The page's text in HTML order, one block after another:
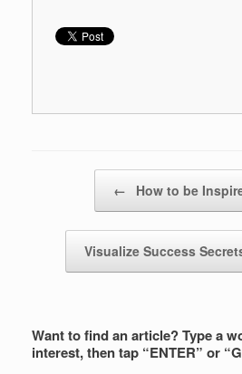
← How to be
Visualize Success
Want to find an article? Type a
interest, then tap “ENTER” or